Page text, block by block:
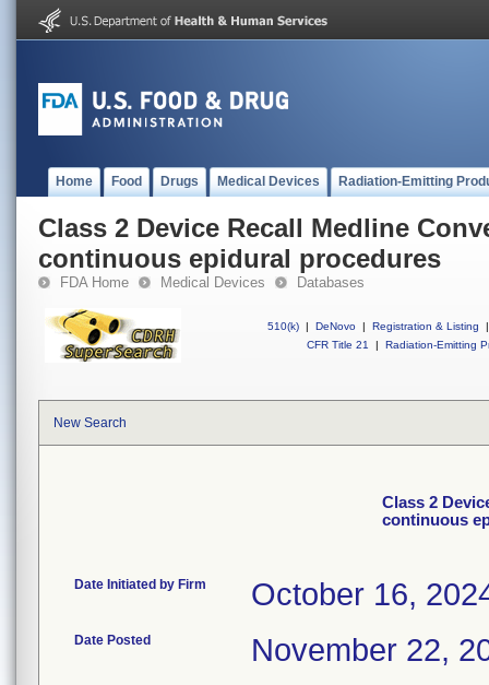
Home Food Drugs Medical Devices Radiation-Emitting
Class 2 Device Recall Medline
continuous epidural procedures
FDA Home Medical Devices Databases
510(k) | DeNovo | Registration & Listing
|
CFR Title 21
| Radiation-Emitting
New Search
Class 2
continuous
Date Initiated by Firm October 16,
Date Posted November 22,